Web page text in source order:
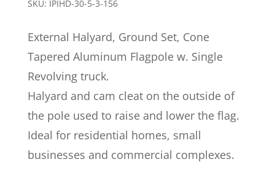
SKU: IPIHD-30-5-3-156
External Halyard, Ground Set, Cone
Tapered Aluminum Flagpole w. Single
Revolving truck.
Halyard and cam cleat on the outside of
the pole used to raise and lower the flag.
Ideal for residential homes, small
businesses and commercial complexes.